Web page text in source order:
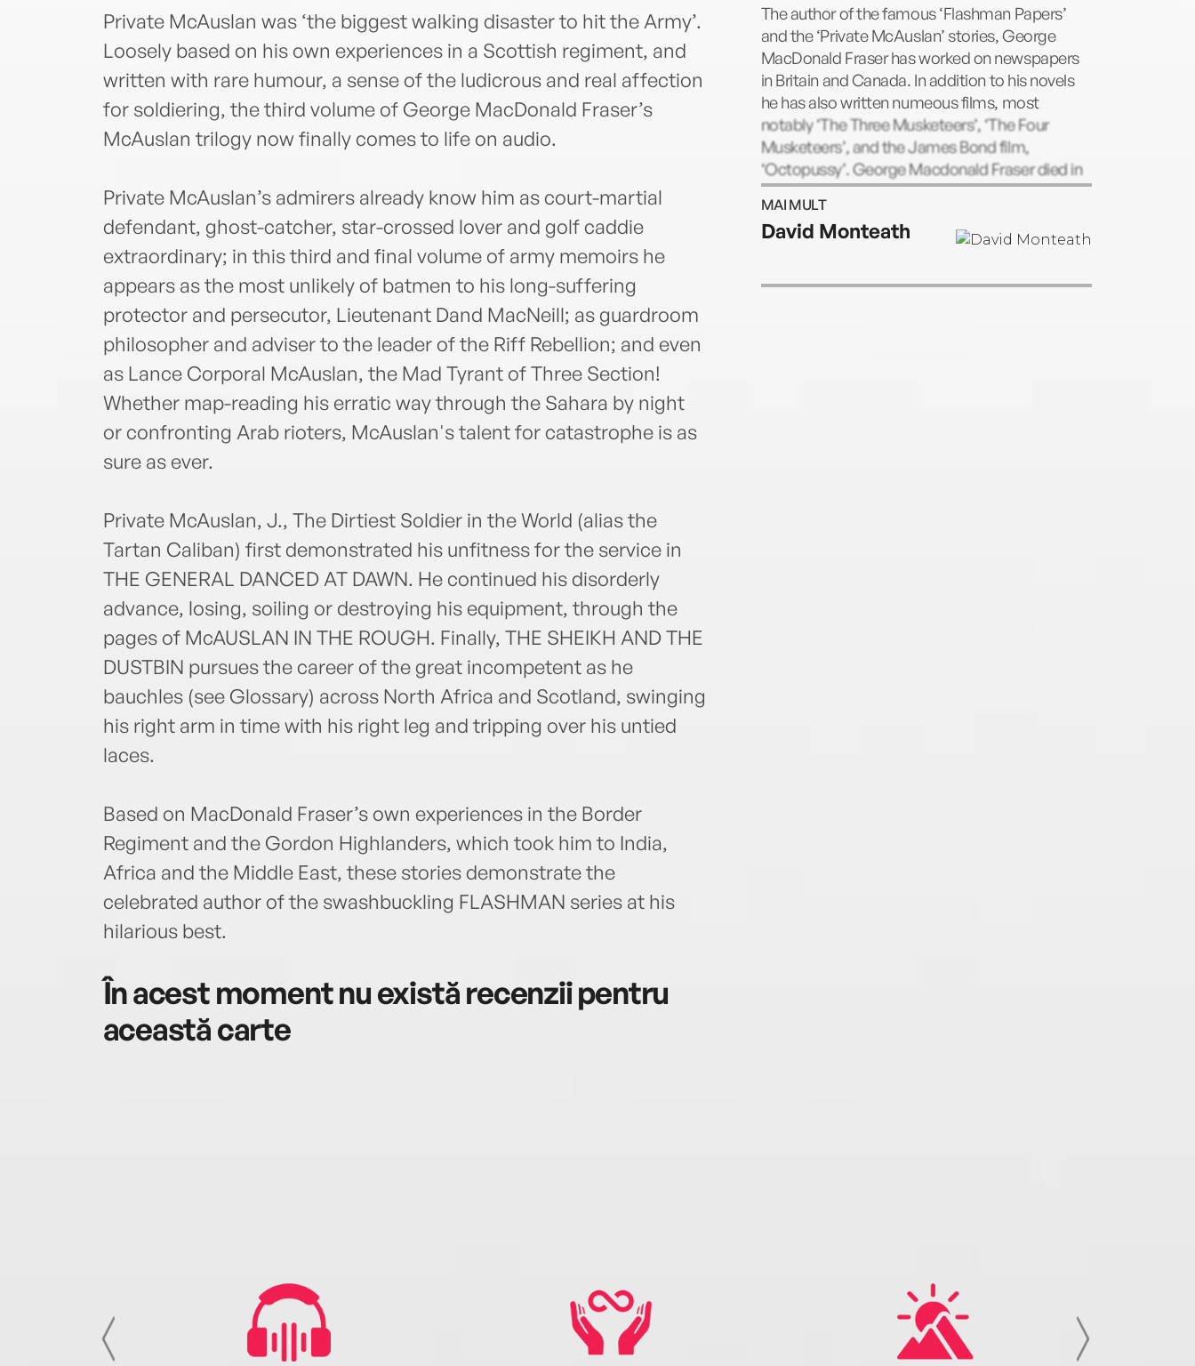
Private McAuslan was ‘the biggest walking disaster to hit the Army’.
Loosely based on his own experiences in a Scottish regiment, and
written with rare humour, a sense of the ludicrous and real affection
for soldiering, the third volume of George MacDonald Fraser’s
McAuslan trilogy now finally comes to life on audio.
Private McAuslan’s admirers already know him as court-martial
defendant, ghost-catcher, star-crossed lover and golf caddie
extraordinary; in this third and final volume of army memoirs he
appears as the most unlikely of batmen to his long-suffering
protector and persecutor, Lieutenant Dand MacNeill; as guardroom
philosopher and adviser to the leader of the Riff Rebellion; and even
as Lance Corporal McAuslan, the Mad Tyrant of Three Section!
Whether map-reading his erratic way through the Sahara by night
or confronting Arab rioters, McAuslan's talent for catastrophe is as
sure as ever.
Private McAuslan, J., The Dirtiest Soldier in the World (alias the
Tartan Caliban) first demonstrated his unfitness for the service in
THE GENERAL DANCED AT DAWN. He continued his disorderly
advance, losing, soiling or destroying his equipment, through the
pages of McAUSLAN IN THE ROUGH. Finally, THE SHEIKH AND THE
DUSTBIN pursues the career of the great incompetent as he
bauchles (see Glossary) across North Africa and Scotland, swinging
his right arm in time with his right leg and tripping over his untied
laces.
Based on MacDonald Fraser’s own experiences in the Border
Regiment and the Gordon Highlanders, which took him to India,
Africa and the Middle East, these stories demonstrate the
celebrated author of the swashbuckling FLASHMAN series at his
hilarious best.
În acest moment nu există recenzii pentru
această carte
The author of the famous ‘Flashman Papers’
and the ‘Private McAuslan’ stories, George
MacDonald Fraser has worked on newspapers
in Britain and Canada. In addition to his novels
he has also written numeous films, most
notably ‘The Three Musketeers’, ‘The Four
Musketeers’, and the James Bond film,
‘Octopussy’. George Macdonald Fraser died in
January 2008 at the age of 82.
MAI MULT
David Monteath